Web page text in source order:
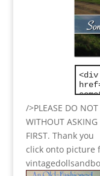
/>PLEASE DO
WITHOUT
FIRST. Thank you
click onto picture